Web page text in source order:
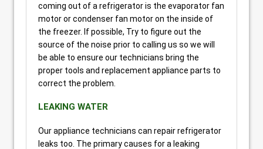
coming out of a refrigerator is the evaporator fan
motor or condenser fan motor on the inside of
the freezer. If possible, Try to figure out the
source of the noise prior to calling us so we will
be able to ensure our technicians bring the
proper tools and replacement appliance parts to
correct the problem.
LEAKING WATER
Our appliance technicians can repair refrigerator
leaks too. The primary causes for a leaking